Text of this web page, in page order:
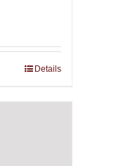
Details